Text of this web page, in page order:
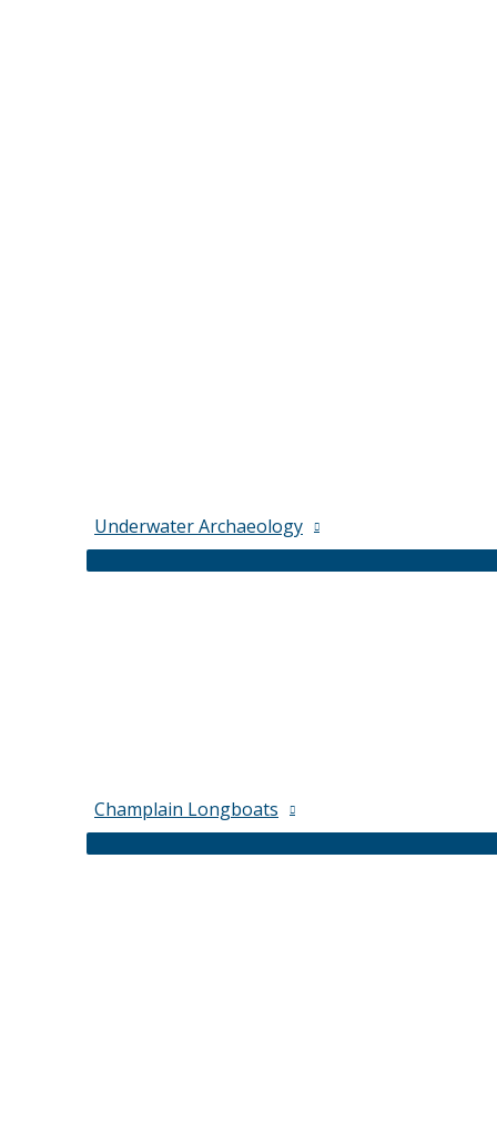
Underwater Archaeology
Champlain Longboats